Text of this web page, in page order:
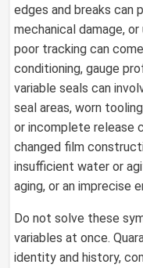
edges and breaks can
mechanical damage,
poor tracking can
conditioning, gauge
variable seals can
seal areas, worn
or incomplete release
changed film
insufficient water or
aging, or an imprecise
Do not solve these
variables at once.
identity and history,